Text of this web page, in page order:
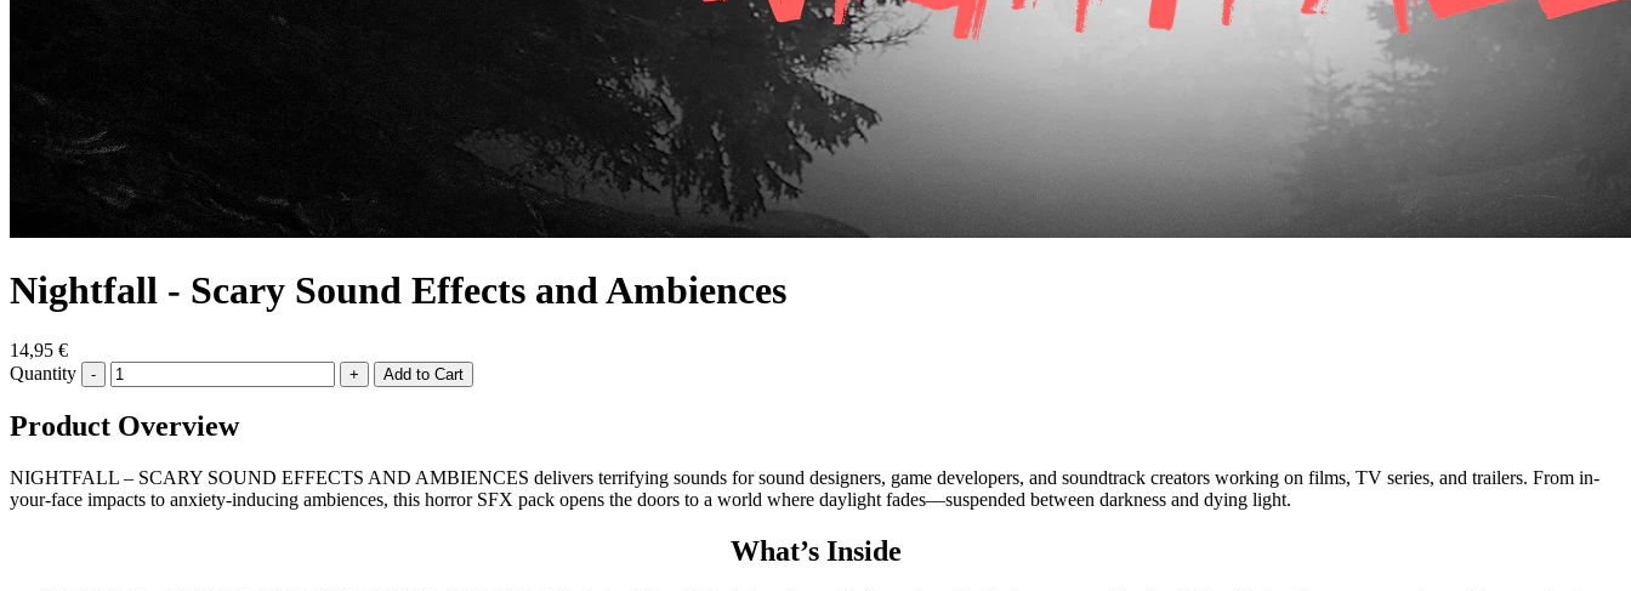
Nightfall - Scary Sound Effects and Ambiences
14,95 €
Quantity
- +
Product Overview
NIGHTFALL – SCARY SOUND EFFECTS AND AMBIENCES delivers terrifying sounds for sound designers, game developers, and soundtrack creators working on films, TV series, and trailers. From in-
your-face impacts to anxiety-inducing ambiences, this horror SFX pack opens the doors to a world where daylight fades—suspended between darkness and dying light.
What’s Inside